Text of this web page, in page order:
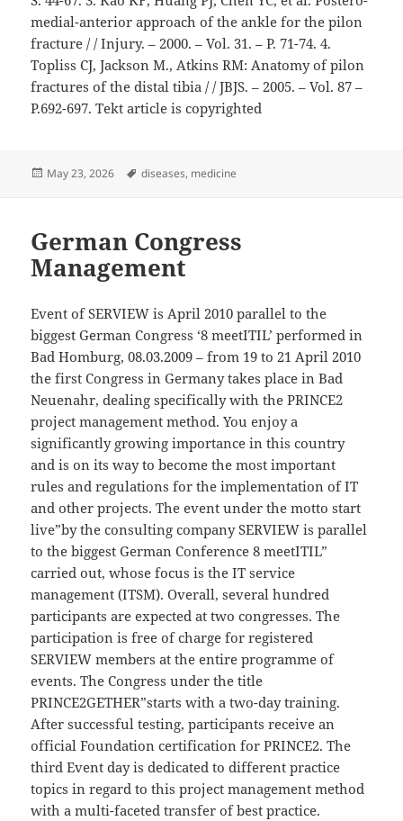
medial-anterior approach of the ankle for the pilon
fracture / / Injury. – 2000. – Vol. 31. – P. 71-74. 4.
Topliss CJ, Jackson M., Atkins RM: Anatomy of pilon
fractures of the distal tibia / / JBJS. – 2005. – Vol. 87 –
P.692-697. Tekt article is copyrighted
Posted
May 23, 2026 Tags
diseases, medicine
German Congress
Management
Event of SERVIEW is April 2010 parallel to the
biggest German Congress ‘8 meetITIL’ performed in
Bad Homburg, 08.03.2009 – from 19 to 21 April 2010
the first Congress in Germany takes place in Bad
Neuenahr, dealing specifically with the PRINCE2
project management method. You enjoy a
significantly growing importance in this country
and is on its way to become the most important
rules and regulations for the implementation of IT
and other projects. The event under the motto start
live”by the consulting company SERVIEW is parallel
to the biggest German Conference 8 meetITIL”
carried out, whose focus is the IT service
management (ITSM). Overall, several hundred
participants are expected at two congresses. The
participation is free of charge for registered
SERVIEW members at the entire programme of
events. The Congress under the title
PRINCE2GETHER”starts with a two-day training.
After successful testing, participants receive an
official Foundation certification for PRINCE2. The
third Event day is dedicated to different practice
topics in regard to this project management method
with a multi-faceted transfer of best practice.